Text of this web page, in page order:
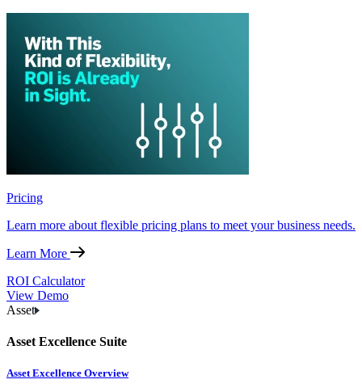
Pricing
Learn more about flexible pricing plans to meet your business needs.
Learn More
ROI Calculator
View Demo
Asset
Asset Excellence Suite
Asset Excellence Overview